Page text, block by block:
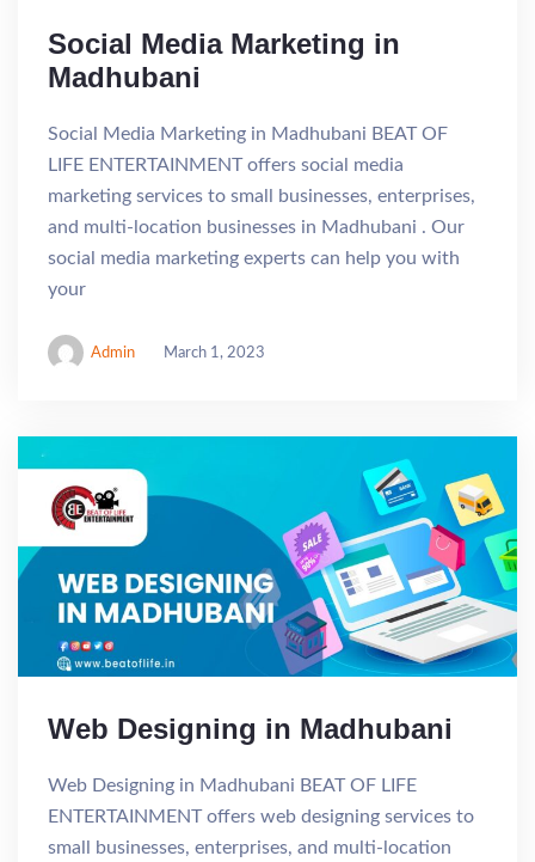
Social Media Marketing in
Madhubani
Social Media Marketing in Madhubani BEAT OF
LIFE ENTERTAINMENT offers social media
marketing services to small businesses, enterprises,
and multi-location businesses in Madhubani . Our
social media marketing experts can help you with
your
Admin March 1, 2023
Web Designing in Madhubani
Web Designing in Madhubani BEAT OF LIFE
ENTERTAINMENT offers web designing services to
small businesses, enterprises, and multi-location